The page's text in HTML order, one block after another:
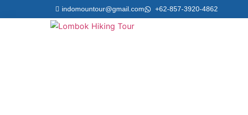
indomountour@gmail.com +62-857-3920-4862